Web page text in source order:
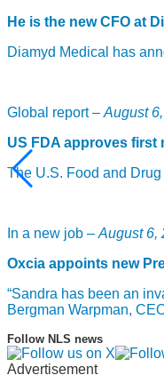
He is the new CFO at
Diamyd Medical has
Global report – August
US FDA approves first
The U.S. Food and
In a new job – August 6,
Oxcia appoints new
“Sandra has been an
Bergman Warpman,
Follow NLS news
Advertisement